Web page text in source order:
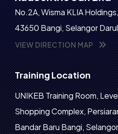
No.2A, Wisma KLIA
43650 Bangi, Selangor
VIEW DIRECTION MAP
Training Location
UNIKEB Training Room,
Shopping Complex,
Bandar Baru Bangi,